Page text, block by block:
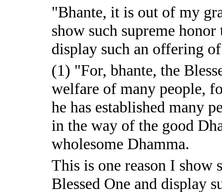
"Bhante, it is out of my
show such supreme
display such an offering
(1) "For, bhante, the
welfare of many people,
he has established many
in the way of the good
wholesome Dhamma.
This is one reason I show
Blessed One and display